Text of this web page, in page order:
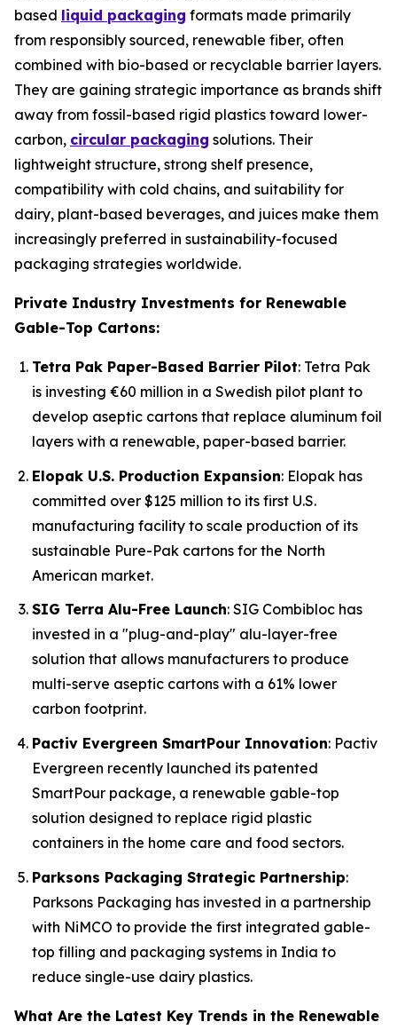
based liquid packaging formats made primarily
from responsibly sourced, renewable fiber, often
combined with bio-based or recyclable barrier layers.
They are gaining strategic importance as brands shift
away from fossil-based rigid plastics toward lower-
carbon, circular packaging solutions. Their
lightweight structure, strong shelf presence,
compatibility with cold chains, and suitability for
dairy, plant-based beverages, and juices make them
increasingly preferred in sustainability-focused
packaging strategies worldwide.
Private Industry Investments for Renewable
Gable-Top Cartons:
Tetra Pak Paper-Based Barrier Pilot: Tetra Pak
is investing €60 million in a Swedish pilot plant to
develop aseptic cartons that replace aluminum foil
layers with a renewable, paper-based barrier.
Elopak U.S. Production Expansion: Elopak has
committed over $125 million to its first U.S.
manufacturing facility to scale production of its
sustainable Pure-Pak cartons for the North
American market.
SIG Terra Alu-Free Launch: SIG Combibloc has
invested in a "plug-and-play" alu-layer-free
solution that allows manufacturers to produce
multi-serve aseptic cartons with a 61% lower
carbon footprint.
Pactiv Evergreen SmartPour Innovation: Pactiv
Evergreen recently launched its patented
SmartPour package, a renewable gable-top
solution designed to replace rigid plastic
containers in the home care and food sectors.
Parksons Packaging Strategic Partnership:
Parksons Packaging has invested in a partnership
with NiMCO to provide the first integrated gable-
top filling and packaging systems in India to
reduce single-use dairy plastics.
What Are the Latest Key Trends in the Renewable